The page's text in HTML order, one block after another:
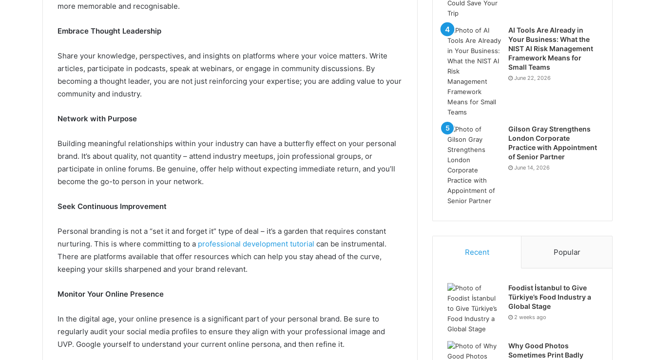
more memorable and recognisable.
Embrace Thought Leadership
Share your knowledge, perspectives, and insights on platforms where your voice matters. Write
articles, participate in podcasts, speak at webinars, or engage in community discussions. By
becoming a thought leader, you are not just reinforcing your expertise; you are adding value to your
community and industry.
Network with Purpose
Building meaningful relationships within your industry can have a butterfly effect on your personal
brand. It’s about quality, not quantity – attend industry meetups, join professional groups, or
participate in online forums. Be genuine, offer help without expecting immediate return, and you’ll
become the go-to person in your network.
Seek Continuous Improvement
Personal branding is not a “set it and forget it” type of deal – it’s a garden that requires constant
nurturing. This is where committing to a professional development tutorial can be instrumental.
There are platforms available that offer resources which can help you stay ahead of the curve,
keeping your skills sharpened and your brand relevant.
Monitor Your Online Presence
In the digital age, your online presence is a significant part of your personal brand. Be sure to
regularly audit your social media profiles to ensure they align with your professional image and
UVP. Google yourself to understand your current online persona, and then refine it.
AI Tools Are Already in
Your Business: What the
NIST AI Risk Management
Framework Means for
Small Teams
June 22, 2026
Gilson Gray Strengthens
London Corporate
Practice with Appointment
of Senior Partner
June 14, 2026
Recent Popular
Foodist İstanbul to Give
Türkiye’s Food Industry a
Global Stage
2 weeks ago
Why Good Photos
Sometimes Print Badly